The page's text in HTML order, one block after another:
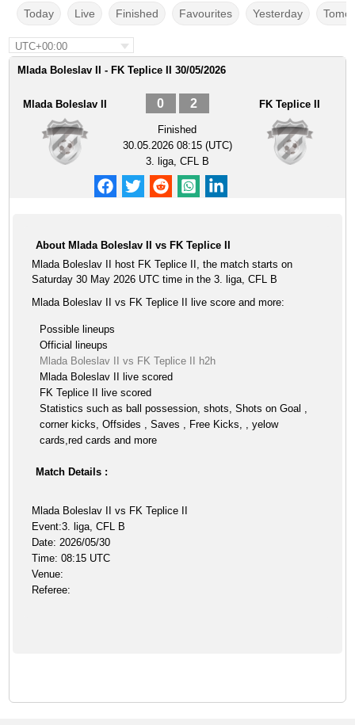
Today Live Finished Favourites Yesterday
UTC+00:00
Mlada Boleslav II - FK Teplice II 30/05/2026
Mlada Boleslav II 0 2
Finished
30.05.2026 08:15 (UTC)
3. liga, CFL B
FK Teplice II
About Mlada Boleslav II vs FK Teplice II
Mlada Boleslav II host FK Teplice II, the match starts on
Saturday 30 May 2026 UTC time in the 3. liga, CFL B
Mlada Boleslav II vs FK Teplice II live score and more:
Possible lineups
Official lineups
Mlada Boleslav II vs FK Teplice II h2h
Mlada Boleslav II live scored
FK Teplice II live scored
Statistics such as ball possession, shots, Shots on Goal ,
corner kicks, Offsides , Saves , Free Kicks, , yelow
cards,red cards and more
Match Details :
Mlada Boleslav II vs FK Teplice II
Event:3. liga, CFL B
Date: 2026/05/30
Time: 08:15 UTC
Venue:
Referee: